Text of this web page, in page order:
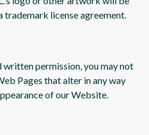
license agreement.
permission, you may not
Pages that alter in any way
of our Website.